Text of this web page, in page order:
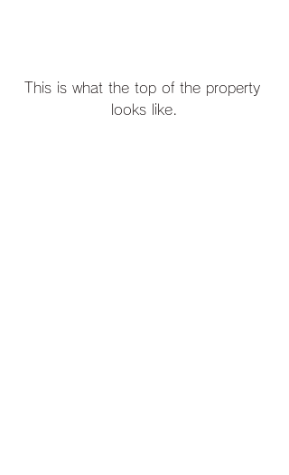
This is what the top of the property
looks like.